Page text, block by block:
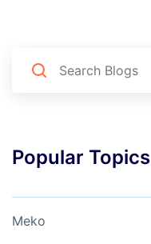
Popular Topics
Meko